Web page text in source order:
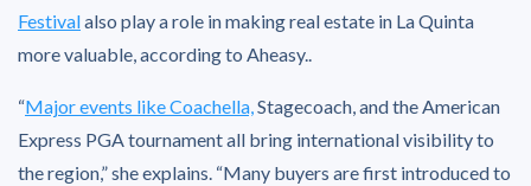
Festivalalso play a role in making real estate in La Quinta
more valuable, according to Aheasy..
“Major events like Coachella,Stagecoach, and the American
Express PGA tournament all bring international visibility to
the region,” she explains. “Many buyers are first introduced to